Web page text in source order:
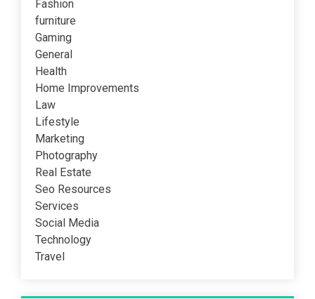
Fashion
furniture
Gaming
General
Health
Home Improvements
Law
Lifestyle
Marketing
Photography
Real Estate
Seo Resources
Services
Social Media
Technology
Travel